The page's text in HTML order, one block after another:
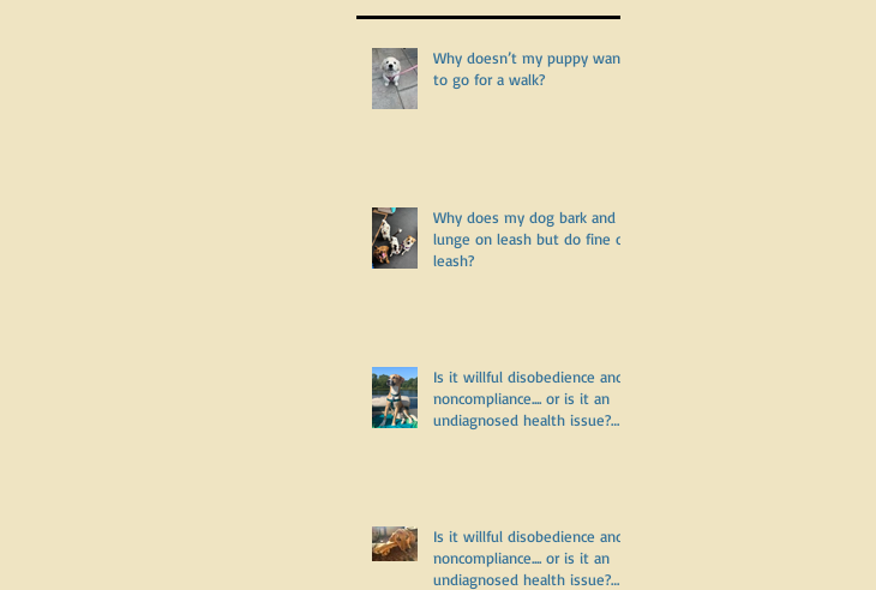
Why doesn’t my puppy want
to go for a walk?
Why does my dog bark and
lunge on leash but do fine off
leash?
Is it willful disobedience and
noncompliance.... or is it an
undiagnosed health issue?
Is it willful disobedience and
noncompliance.... or is it an
undiagnosed health issue?